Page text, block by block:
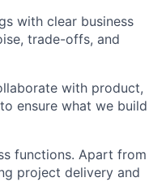
with clear business
trade-offs, and
with product,
ensure what we build
functions. Apart from
project delivery and